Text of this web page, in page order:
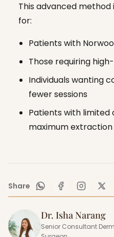
This advanced
for:
Patients with
Those requiring
Individuals wanting
fewer sessions
Patients with limited
maximum extraction
Share
Dr. Isha Narang
Senior Consultant